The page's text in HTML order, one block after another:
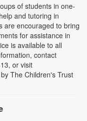
of students in one-
and tutoring in
are encouraged to bring
for assistance in
is available to all
contact
or visit
The Children's Trust